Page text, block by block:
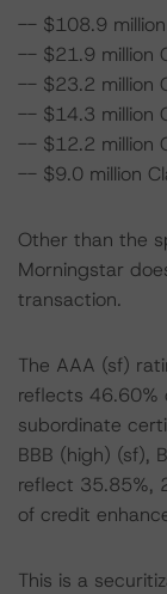
-- $108.9
-- $21.9 million
-- $23.2 million
-- $14.3 million
-- $12.2 million
-- $9.0 million
Other than the
Morningstar
transaction.
The AAA (sf)
reflects 46.60%
subordinate
BBB (high) (sf),
reflect 35.85%,
of credit
This is a